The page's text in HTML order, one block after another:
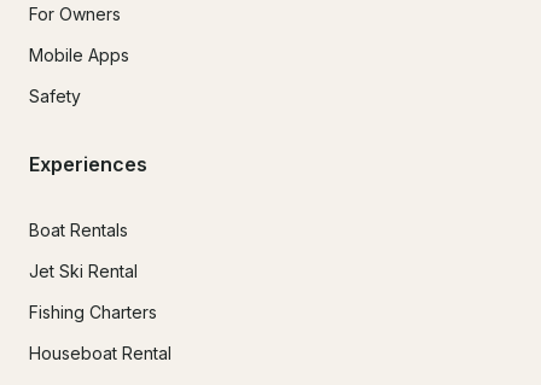
For Owners
Mobile Apps
Safety
Experiences
Boat Rentals
Jet Ski Rental
Fishing Charters
Houseboat Rental